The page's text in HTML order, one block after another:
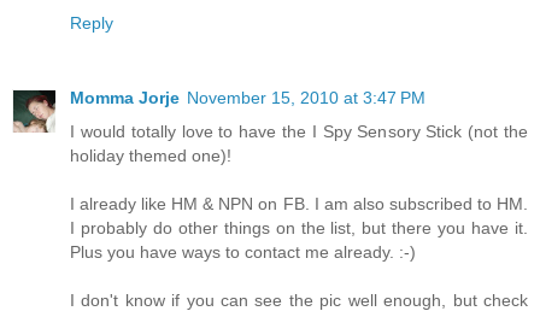
Reply
Momma Jorje November 15, 2010 at 3:47 PM
I would totally love to have the I Spy Sensory Stick (not the
holiday themed one)!
I already like HM & NPN on FB. I am also subscribed to HM.
I probably do other things on the list, but there you have it.
Plus you have ways to contact me already. :-)
I don't know if you can see the pic well enough, but check